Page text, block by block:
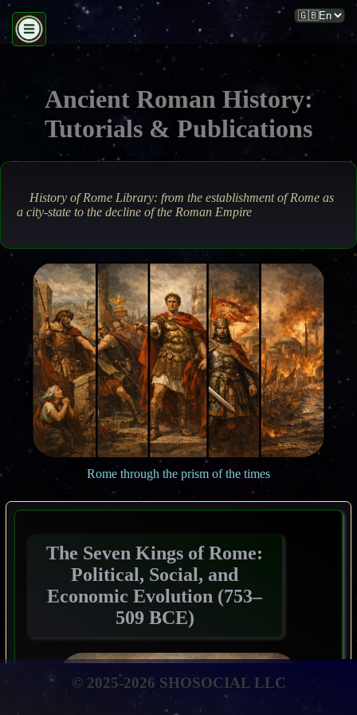
Ancient Roman History:
Tutorials & Publications
History of Rome Library: from the establishment of Rome as
a city-state to the decline of the Roman Empire
Rome through the prism of the times
The Seven Kings of Rome:
Political, Social, and
Economic Evolution (753–
509 BCE)
© 2025-2026 SHOSOCIAL LLC